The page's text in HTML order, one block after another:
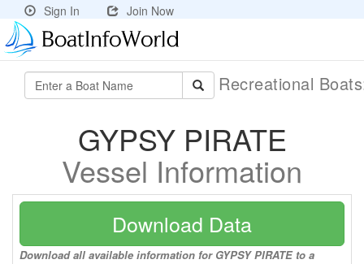
Sign In Join Now
Recreational
GYPSY PIRATE
Vessel Information
Download Data
Download all available information for GYPSY PIRATE to a